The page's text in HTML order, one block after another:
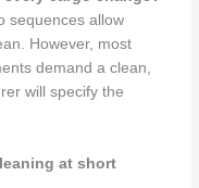
sequences allow
However, most
demand a clean,
will specify the
at short